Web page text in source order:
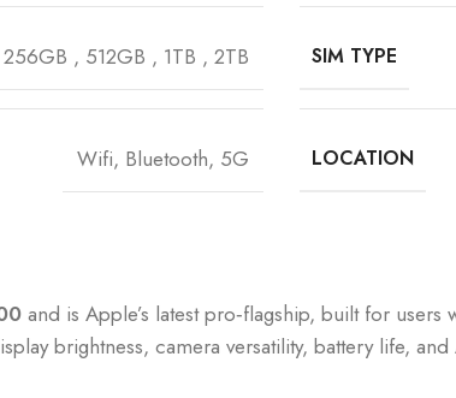
256GB , 512GB , 1TB , 2TB SIM TYPE
Wifi, Bluetooth, 5G LOCATION
and is Apple’s latest pro‑flagship, built for
brightness, camera versatility, battery life,